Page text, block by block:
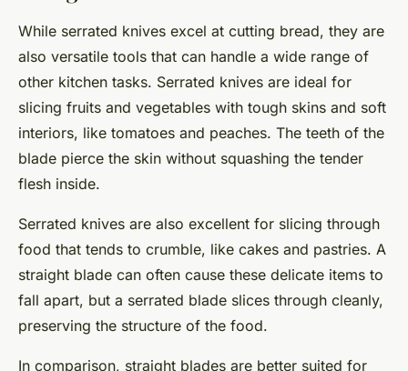
While serrated knives excel at cutting bread, they are
also versatile tools that can handle a wide range of
other kitchen tasks. Serrated knives are ideal for
slicing fruits and vegetables with tough skins and soft
interiors, like tomatoes and peaches. The teeth of the
blade pierce the skin without squashing the tender
flesh inside.
Serrated knives are also excellent for slicing through
food that tends to crumble, like cakes and pastries. A
straight blade can often cause these delicate items to
fall apart, but a serrated blade slices through cleanly,
preserving the structure of the food.
In comparison, straight blades are better suited for